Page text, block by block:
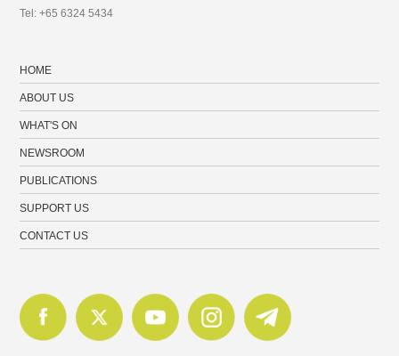
Tel: +65 6324 5434
HOME
ABOUT US
WHAT'S ON
NEWSROOM
PUBLICATIONS
SUPPORT US
CONTACT US